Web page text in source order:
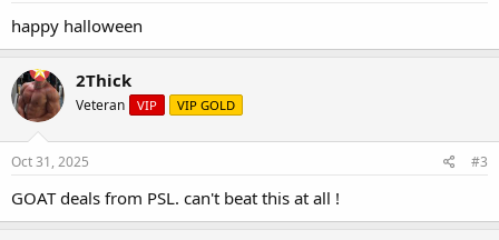
happy halloween
2Thick
Veteran VIP VIP GOLD
Oct 31, 2025 #3
GOAT deals from PSL. can't beat this at all !